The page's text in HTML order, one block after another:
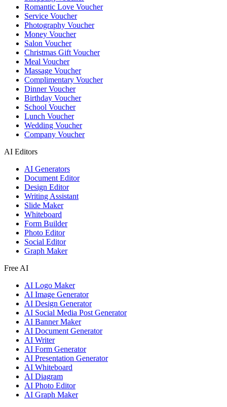
Romantic Love Voucher
Service Voucher
Photography Voucher
Money Voucher
Salon Voucher
Christmas Gift Voucher
Meal Voucher
Massage Voucher
Complimentary Voucher
Dinner Voucher
Birthday Voucher
School Voucher
Lunch Voucher
Wedding Voucher
Company Voucher
AI Editors
AI Generators
Document Editor
Design Editor
Writing Assistant
Slide Maker
Whiteboard
Form Builder
Photo Editor
Social Editor
Graph Maker
Free AI
AI Logo Maker
AI Image Generator
AI Design Generator
AI Social Media Post Generator
AI Banner Maker
AI Document Generator
AI Writer
AI Form Generator
AI Presentation Generator
AI Whiteboard
AI Diagram
AI Photo Editor
AI Graph Maker